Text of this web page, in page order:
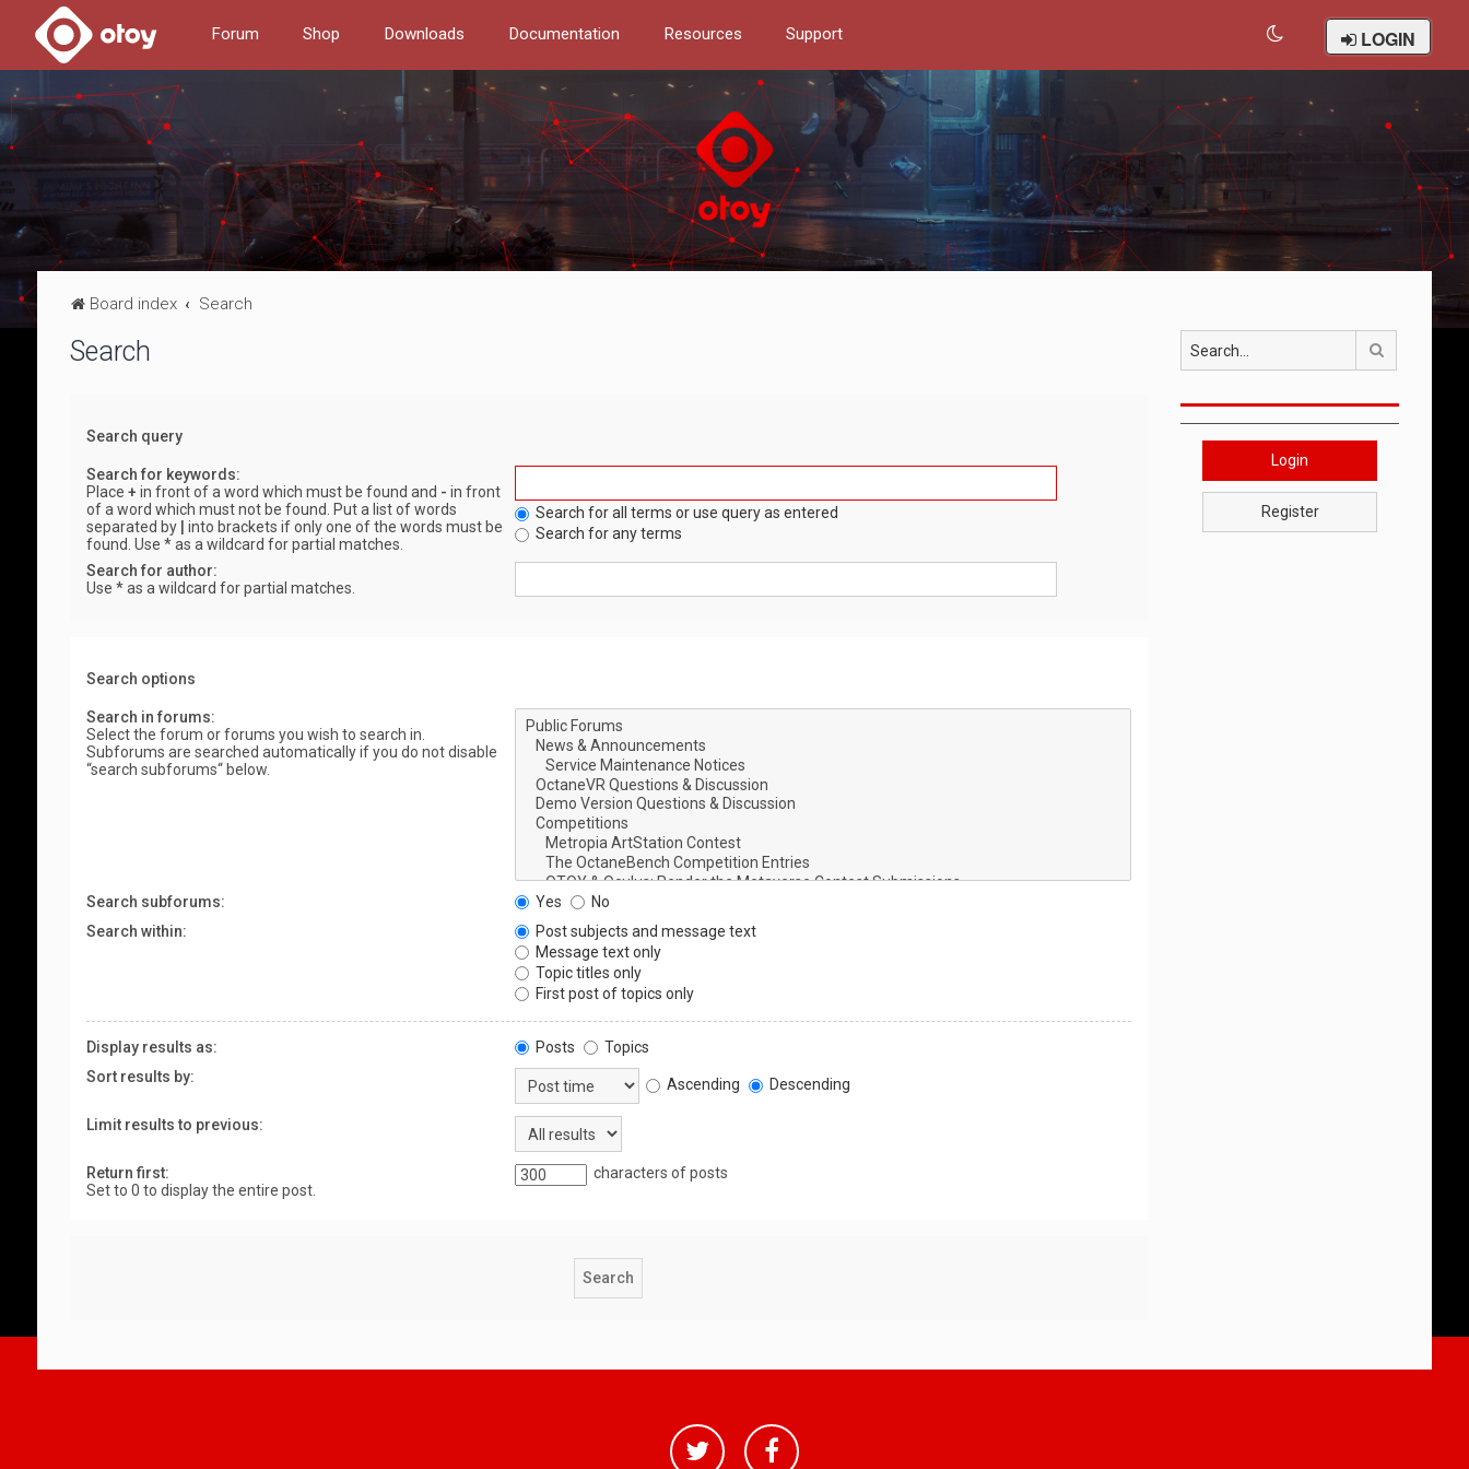
Forum Shop Downloads Documentation Resources Support LOGIN
Board index Search
Search
Search query
Search for keywords:
Place + in front of a word which must be found and - in front
of a word which must not be found. Put a list of words
separated by
into brackets if only one of the words must be
found. Use * as a wildcard for partial matches.
Search for all terms or use query as entered
Search for any terms
Search for author:
Use * as a wildcard for partial matches.
Search options
Search in forums:
Select the forum or forums you wish to search in.
Subforums are searched automatically if you do not disable
“search subforums“ below.
Search subforums: Yes
No
Search within:
Post subjects and message text
Message text only
Topic titles only
First post of topics only
Display results as: Posts
Topics
Sort results by:
Ascending Descending
Limit results to previous:
Return first:
Set to 0 to display the entire post.
characters of posts
Login
Register